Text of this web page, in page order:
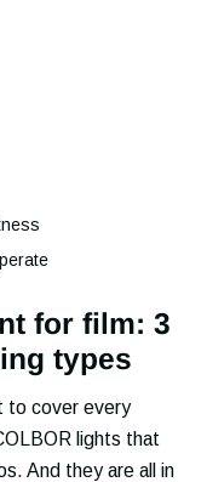
for film: 3
types
to cover every
lights that
And they are all in